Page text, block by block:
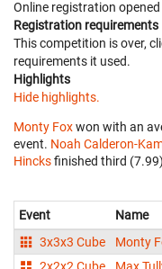
Online registration opened
Registration requirements
This competition is over,
requirements it used.
Highlights
Hide highlights.
Monty Foxwon with an
event. Noah Calderon-
Hincksfinished third
Event Name
3x3x3 Cube
Monty